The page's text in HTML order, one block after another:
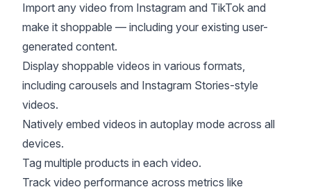
Import any video from Instagram and TikTok and
make it shoppable — including your existing user-
generated content.
Display shoppable videos in various formats,
including carousels and Instagram Stories-style
videos.
Natively embed videos in autoplay mode across all
devices.
Tag multiple products in each video.
Track video performance across metrics like